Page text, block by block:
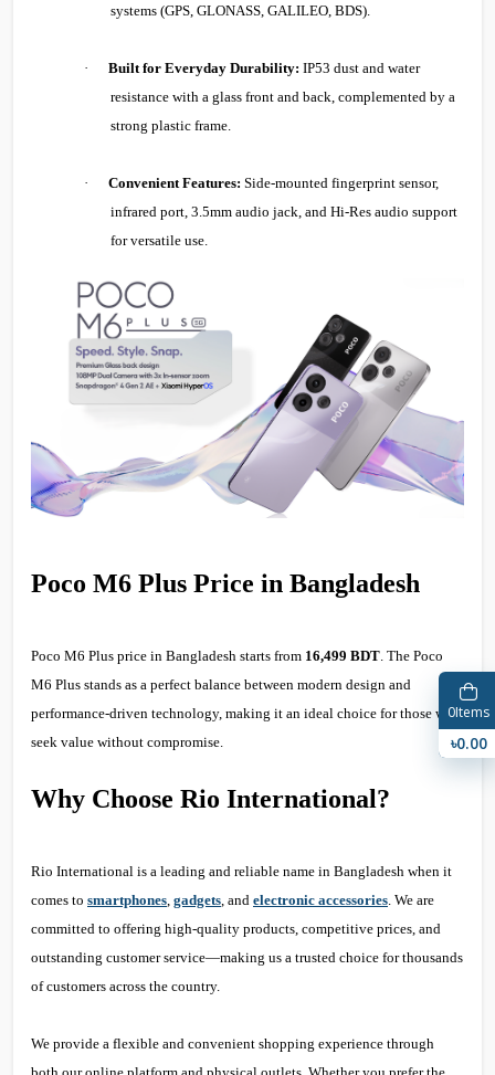
systems (GPS, GLONASS, GALILEO, BDS).
· Built for Everyday Durability: IP53 dust and water
resistance with a glass front and back, complemented by a
strong plastic frame.
· Convenient Features: Side-mounted fingerprint sensor,
infrared port, 3.5mm audio jack, and Hi-Res audio support
for versatile use.
Poco M6 Plus Price in Bangladesh
Poco M6 Plus price in Bangladesh starts from 16,499 BDT . The Poco
M6 Plus stands as a perfect balance between modern design and
performance-driven technology, making it an ideal choice for those who
seek value without compromise.
Why Choose Rio International?
Rio International is a leading and reliable name in Bangladesh when it
comes to smartphones gadgets , and electronic accessories . We are
committed to offering high-quality products, competitive prices, and
outstanding customer service—making us a trusted choice for thousands
of customers across the country.
We provide a flexible and convenient shopping experience through
0Items
৳0.00